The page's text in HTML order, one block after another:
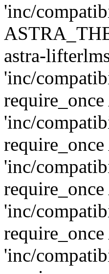
'inc/
astra-
'inc/
'inc/
'inc/
'inc/
'inc/